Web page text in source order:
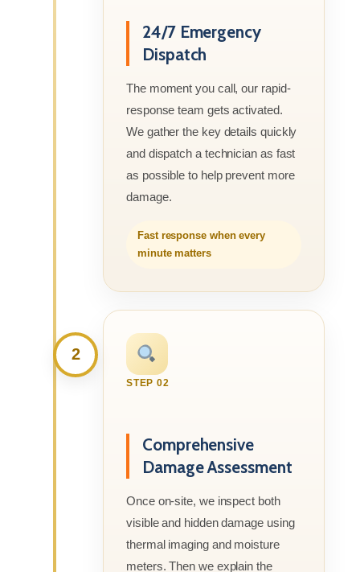
24/7 Emergency
Dispatch
The moment you call, our rapid-
response team gets activated.
We gather the key details quickly
and dispatch a technician as fast
as possible to help prevent more
damage.
Fast response when every
minute matters
2
STEP 02
Comprehensive
Damage Assessment
Once on-site, we inspect both
visible and hidden damage using
thermal imaging and moisture
meters. Then we explain the